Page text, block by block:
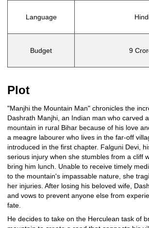
Language
Budget 9
Plot
"Manjhi the Mountain Man" chronicles the
Dashrath Manjhi, an Indian man who carved
mountain in rural Bihar because of his love
a meagre labourer who lives in the far-off
introduced in the first chapter. Falguni Devi,
serious injury when she stumbles from a cliff
bring him lunch. Unable to receive timely
to the mountain's impassable nature, she
her injuries. After losing his beloved wife,
and vows to prevent anyone else from
fate.
He decides to take on the Herculean task of